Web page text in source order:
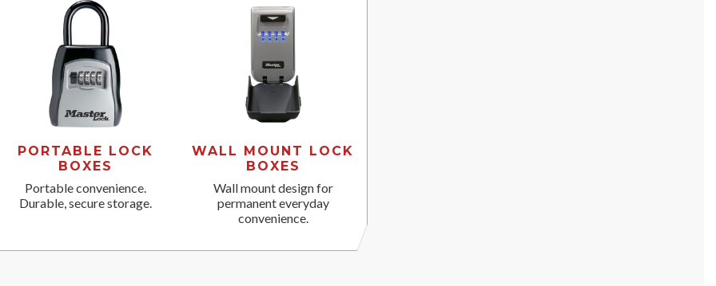
PORTABLE LOCK
BOXES
Portable convenience.
Durable, secure storage.
WALL MOUNT LOCK
BOXES
Wall mount design for
permanent everyday
convenience.